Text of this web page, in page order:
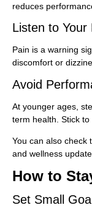
reduces
Listen to Your
Pain is a warning
discomfort or
Avoid
At younger ages,
term health. Stick to
You can also check
and wellness
How to
Set Small